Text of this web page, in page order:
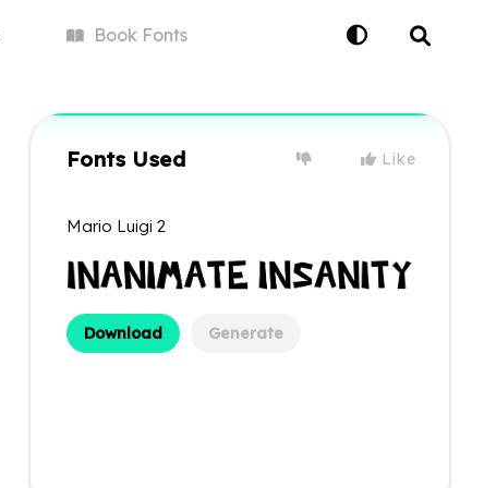
BookFonts
Fonts Used Like
Mario Luigi 2
Download Generate